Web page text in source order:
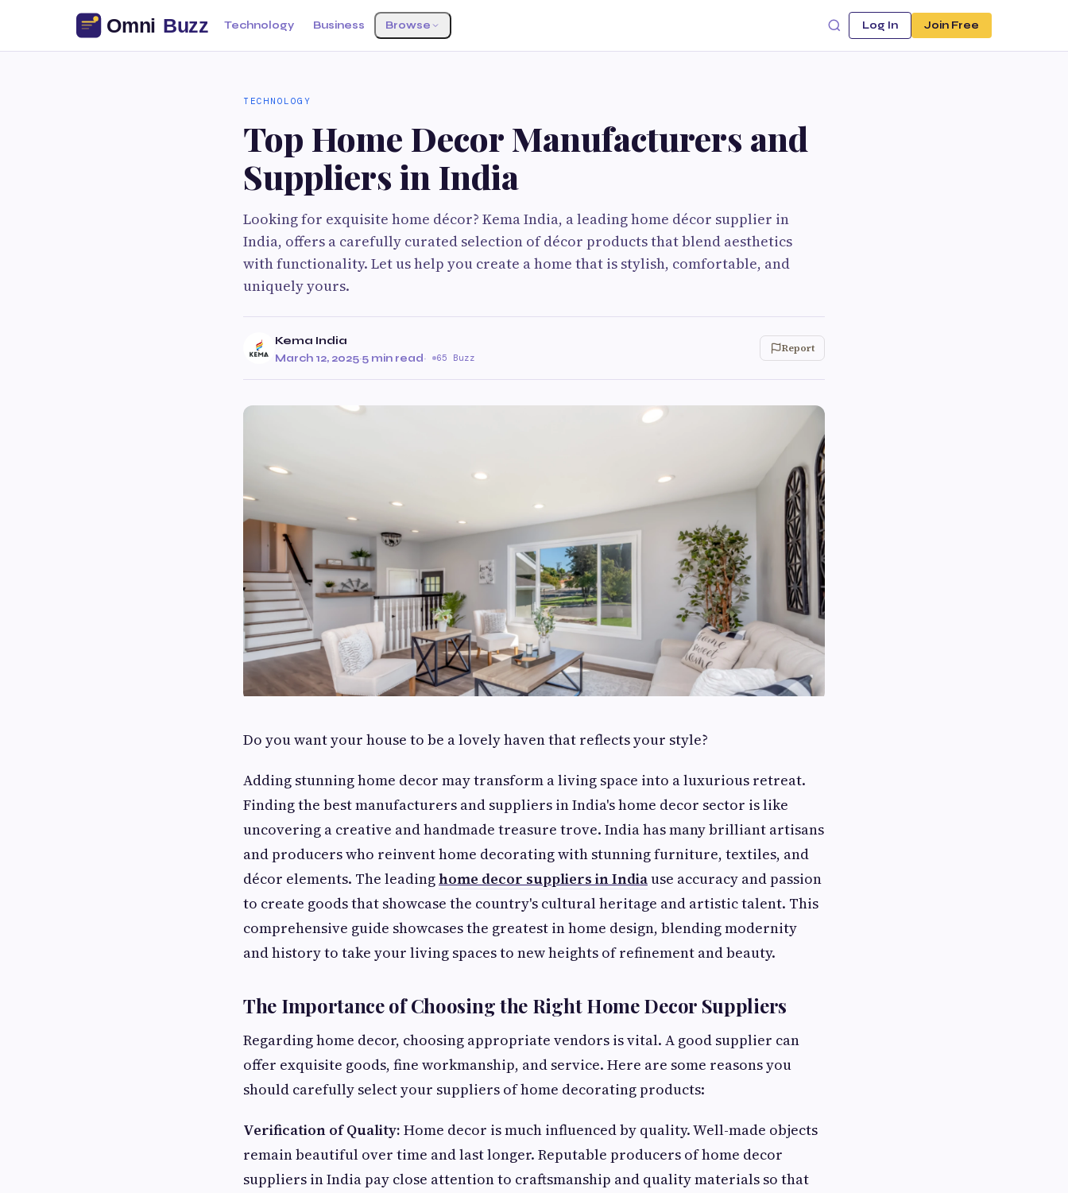
Technology Business Browse Log In Join Free
TECHNOLOGY
Top Home Decor Manufacturers and
Suppliers in India
Looking for exquisite home décor? Kema India, a leading home décor supplier in
India, offers a carefully curated selection of décor products that blend aesthetics
with functionality. Let us help you create a home that is stylish, comfortable, and
uniquely yours.
Kema India
March 12, 2025·5 min read· 65 Buzz
Report
Do you want your house to be a lovely haven that reflects your style?
Adding stunning home decor may transform a living space into a luxurious retreat.
Finding the best manufacturers and suppliers in India's home decor sector is like
uncovering a creative and handmade treasure trove. India has many brilliant artisans
and producers who reinvent home decorating with stunning furniture, textiles, and
décor elements. The leadinghome decor suppliers in Indiause accuracy and passion
to create goods that showcase the country's cultural heritage and artistic talent. This
comprehensive guide showcases the greatest in home design, blending modernity
and history to take your living spaces to new heights of refinement and beauty.
The Importance of Choosing the Right Home Decor Suppliers
Regarding home decor, choosing appropriate vendors is vital. A good supplier can
offer exquisite goods, fine workmanship, and service. Here are some reasons you
should carefully select your suppliers of home decorating products:
Verification of Quality: Home decor is much influenced by quality. Well-made objects
remain beautiful over time and last longer. Reputable producers of home decor
suppliers in India pay close attention to craftsmanship and quality materials so that